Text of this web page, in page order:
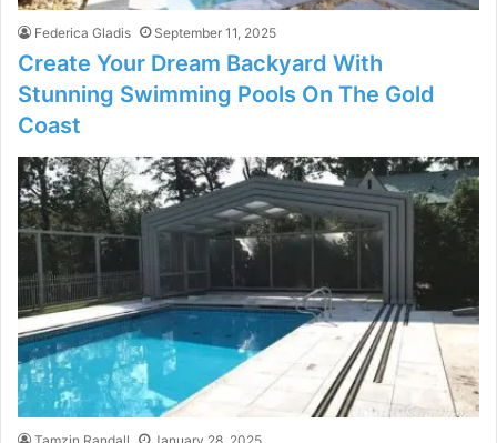
Federica Gladis September 11, 2025
Create Your Dream Backyard With
Stunning Swimming Pools On The Gold
Coast